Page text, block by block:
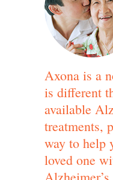
Axona is a
is different
available
treatments,
way to help
loved one